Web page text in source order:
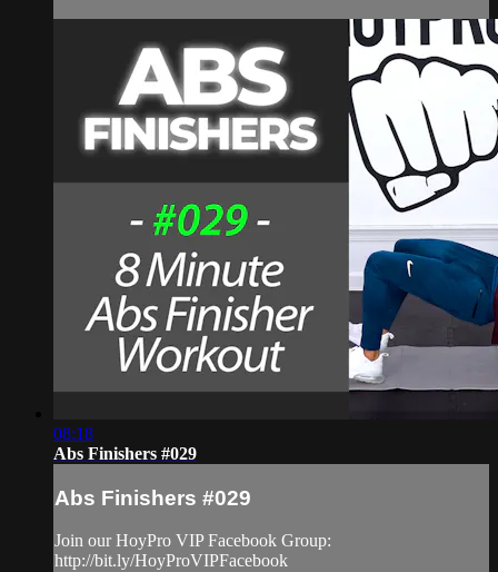
08:18
Abs Finishers #029
Abs Finishers #029
Join our HoyPro VIP Facebook Group:
http://bit.ly/HoyProVIPFacebook